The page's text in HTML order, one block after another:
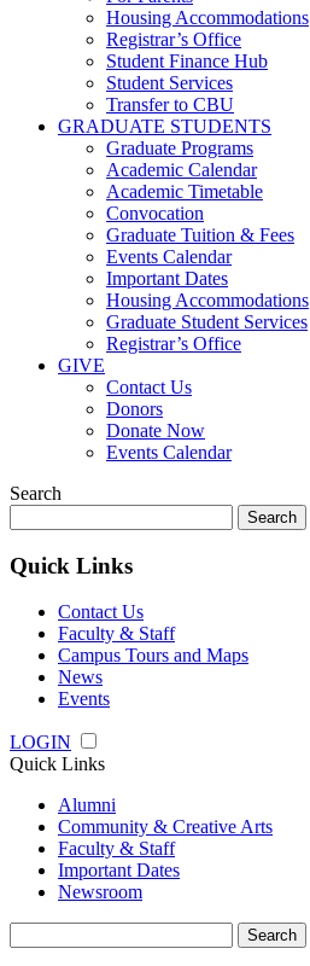
Housing Accommodations
Registrar’s Office
Student Finance Hub
Student Services
Transfer to CBU
GRADUATE STUDENTS
Graduate Programs
Academic Calendar
Academic Timetable
Convocation
Graduate Tuition & Fees
Events Calendar
Important Dates
Housing Accommodations
Graduate Student Services
Registrar’s Office
GIVE
Contact Us
Donors
Donate Now
Events Calendar
Search
for:
Quick Links
Contact Us
Faculty & Staff
Campus Tours and Maps
News
Events
LOGIN
Quick Links
Alumni
Community & Creative Arts
Faculty & Staff
Important Dates
Newsroom
for: